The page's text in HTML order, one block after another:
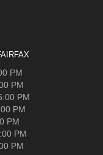
PM
PM
PM
PM
PM
PM
PM